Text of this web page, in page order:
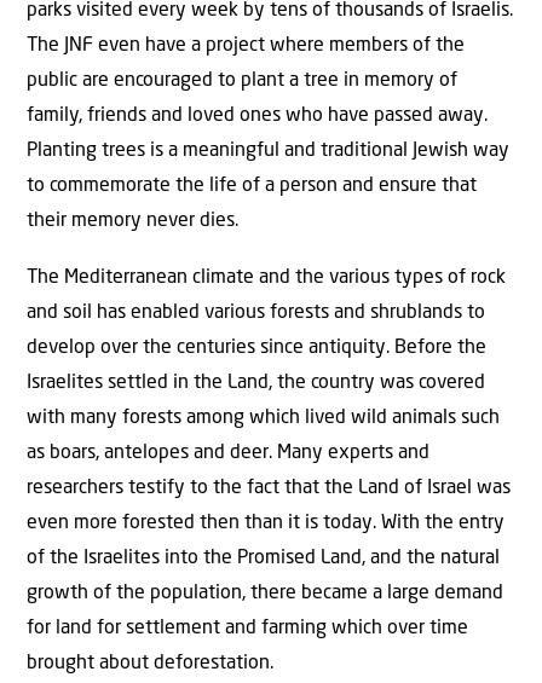
parks visited every week by tens of thousands of Israelis.
The JNF even have a project where members of the
public are encouraged to plant a tree in memory of
family, friends and loved ones who have passed away.
Planting trees is a meaningful and traditional Jewish way
to commemorate the life of a person and ensure that
their memory never dies.
The Mediterranean climate and the various types of rock
and soil has enabled various forests and shrublands to
develop over the centuries since antiquity. Before the
Israelites settled in the Land, the country was covered
with many forests among which lived wild animals such
as boars, antelopes and deer. Many experts and
researchers testify to the fact that the Land of Israel was
even more forested then than it is today. With the entry
of the Israelites into the Promised Land, and the natural
growth of the population, there became a large demand
for land for settlement and farming which over time
brought about deforestation.